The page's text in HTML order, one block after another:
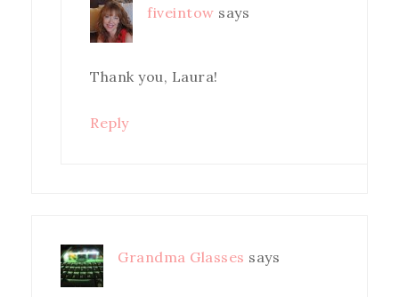
fiveintow says
Thank you, Laura!
Reply
Grandma Glasses says